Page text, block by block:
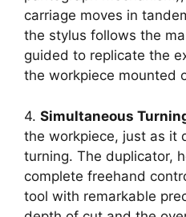
carriage moves in
the stylus follows the
guided to replicate the
the workpiece mounted
4. Simultaneous
the workpiece, just as it
turning. The duplicator,
complete freehand
tool with remarkable